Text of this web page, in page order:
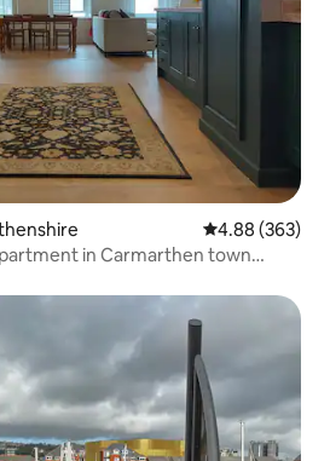
4.88 out of 5
4.88 (363)
in Carmarthen town